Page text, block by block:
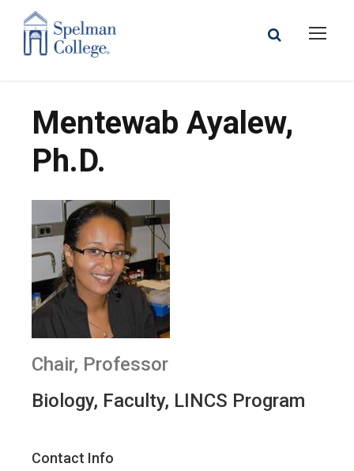
Mentewab Ayalew,
Ph.D.
Chair, Professor
Biology, Faculty, LINCS Program
Contact Info